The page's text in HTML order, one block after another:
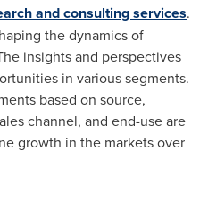
and consulting services.
the dynamics of
insights and perspectives
in various segments.
based on source,
channel, and end-use are
growth in the markets over